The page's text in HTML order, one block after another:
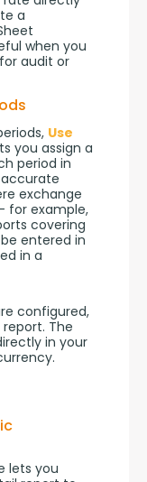
a
when you
audit or
Use
you assign a
period in
exchange
for example,
covering
entered in
in a
configured,
The
in your
lets you